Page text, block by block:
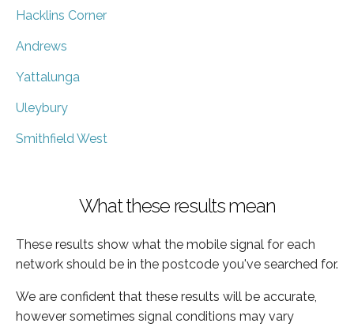
Hacklins Corner
Andrews
Yattalunga
Uleybury
Smithfield West
What these results mean
These results show what the mobile signal for each
network should be in the postcode you've searched for.
We are confident that these results will be accurate,
however sometimes signal conditions may vary